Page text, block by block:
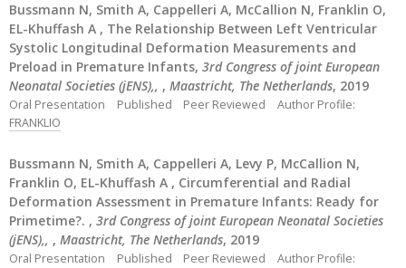
Bussmann N, Smith A, Cappelleri A, McCallion N, Franklin O,
EL-Khuffash A , The Relationship Between Left Ventricular
Systolic Longitudinal Deformation Measurements and
Preload in Premature Infants, 3rd Congress of joint European
Neonatal Societies (jENS),, , Maastricht, The Netherlands, 2019
Oral Presentation Published Peer Reviewed
Author Profile:
FRANKLIO
Bussmann N, Smith A, Cappelleri A, Levy P, McCallion N,
Franklin O, EL-Khuffash A , Circumferential and Radial
Deformation Assessment in Premature Infants: Ready for
Primetime?. , 3rd Congress of joint European Neonatal Societies
(jENS),, , Maastricht, The Netherlands, 2019
Oral Presentation Published Peer Reviewed
Author Profile: